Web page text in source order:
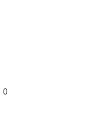
0